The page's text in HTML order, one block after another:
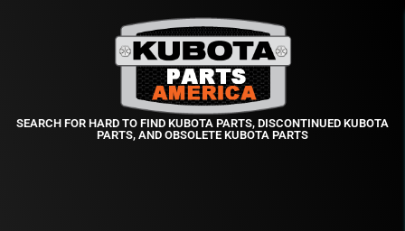
SEARCH FOR HARD TO FIND KUBOTA PARTS, DISCONTINUED KUBOTA
PARTS, AND OBSOLETE KUBOTA PARTS